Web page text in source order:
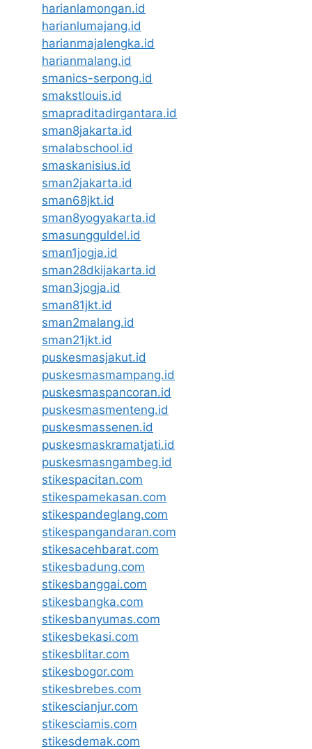
harianlamongan.id
harianlumajang.id
harianmajalengka.id
harianmalang.id
smanics-serpong.id
smakstlouis.id
smapraditadirgantara.id
sman8jakarta.id
smalabschool.id
smaskanisius.id
sman2jakarta.id
sman68jkt.id
sman8yogyakarta.id
smasungguldel.id
sman1jogja.id
sman28dkijakarta.id
sman3jogja.id
sman81jkt.id
sman2malang.id
sman21jkt.id
puskesmasjakut.id
puskesmasmampang.id
puskesmaspancoran.id
puskesmasmenteng.id
puskesmassenen.id
puskesmaskramatjati.id
puskesmasngambeg.id
stikespacitan.com
stikespamekasan.com
stikespandeglang.com
stikespangandaran.com
stikesacehbarat.com
stikesbadung.com
stikesbanggai.com
stikesbangka.com
stikesbanyumas.com
stikesbekasi.com
stikesblitar.com
stikesbogor.com
stikesbrebes.com
stikescianjur.com
stikesciamis.com
stikesdemak.com